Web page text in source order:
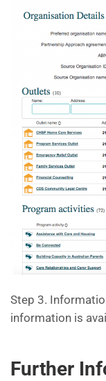
Step 3.
information is
Further